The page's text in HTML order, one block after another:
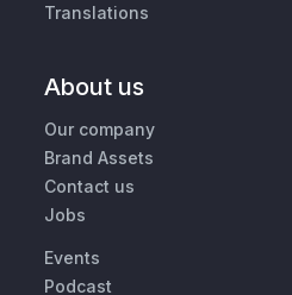
Translations
About us
Our company
Brand Assets
Contact us
Jobs
Events
Podcast